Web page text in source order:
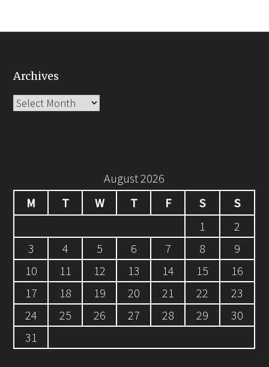
Archives
Archives
August 2026
M
T W T F S
S
1
2
3
4 5 6 7 8
9
10
11 12 13 14 15
16
17
18 19 20 21 22
23
24
25 26 27 28 29
30
31